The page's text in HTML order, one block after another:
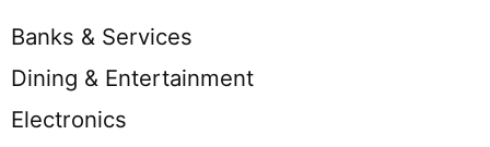
Banks & Services
Dining & Entertainment
Electronics